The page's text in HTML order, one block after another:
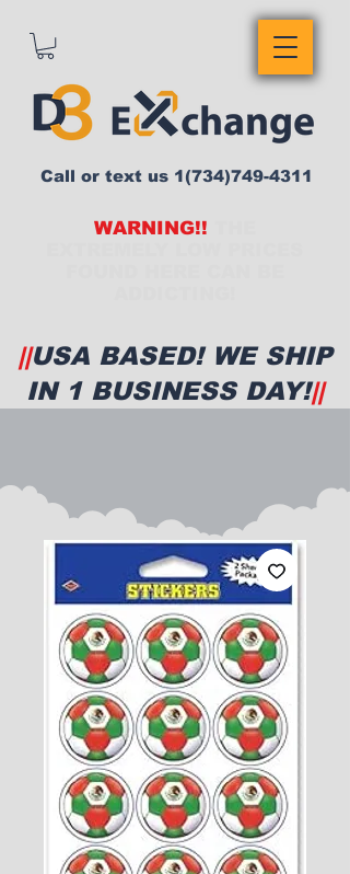
WARNING!!
Call or text us 1(734)749-4311
||USA BASED! WE SHIP
IN 1 BUSINESS DAY!||